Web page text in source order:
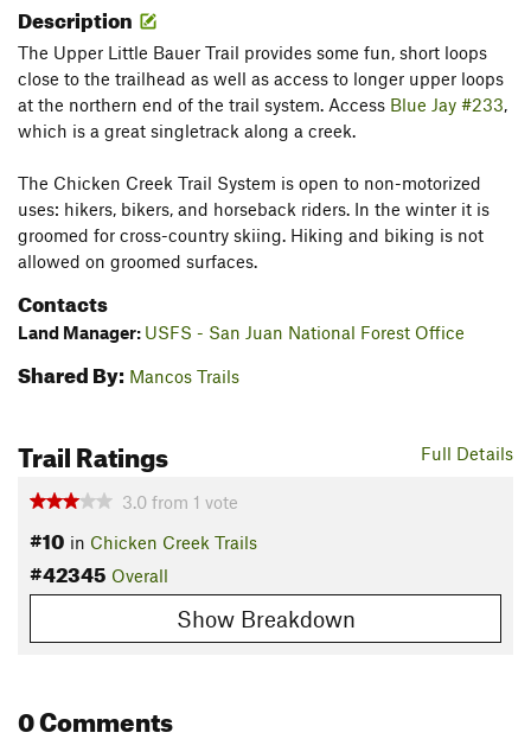
Description
The Upper Little Bauer Trail provides some fun, short loops
close to the trailhead as well as access to longer upper loops
at the northern end of the trail system. Access Blue Jay #233,
which is a great singletrack along a creek.
The Chicken Creek Trail System is open to non-motorized
uses: hikers, bikers, and horseback riders. In the winter it is
groomed for cross-country skiing. Hiking and biking is not
allowed on groomed surfaces.
Contacts
Land Manager: USFS - San Juan National Forest Office
Shared By: Mancos Trails
Full Details
Trail Ratings
3.0 from 1 vote
#10 in Chicken Creek Trails
#42345 Overall
Show Breakdown
0 Comments